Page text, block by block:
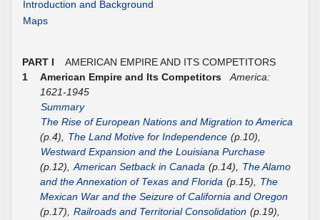
Introduction and Background
Maps
PART I AMERICAN EMPIRE AND ITS COMPETITORS
1
American Empire and Its Competitors
America:
1621-1945
Summary
The Rise of European Nations and Migration to America
(p.4),
The Land Motive for Independence (p.10),
Westward Expansion and the Louisiana Purchase
(p.12), American Setback in Canada (p.14),
The Alamo
and the Annexation of Texas and Florida (p.15),
The
Mexican War and the Seizure of California and Oregon
(p.17), Railroads and Territorial Consolidation (p.19),